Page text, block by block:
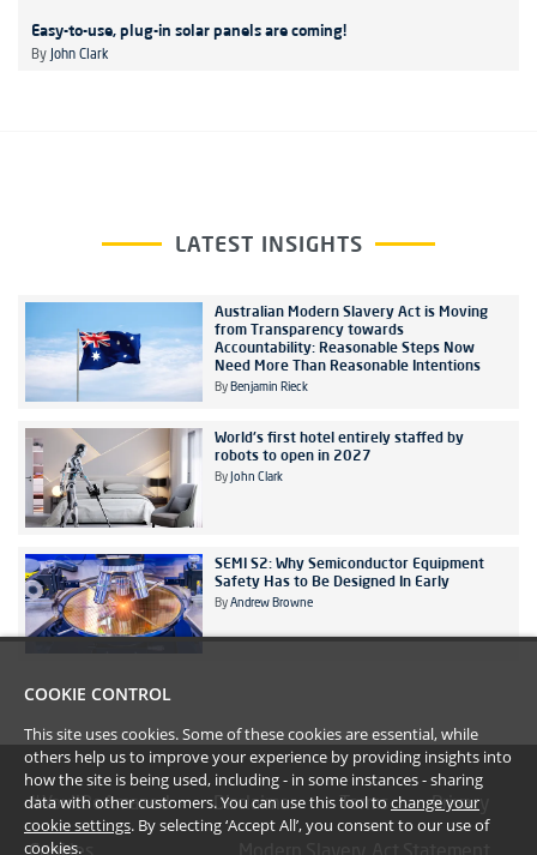
Easy-to-use, plug-in solar panels are coming!
By John Clark
LATEST INSIGHTS
Australian Modern Slavery Act is Moving
from Transparency towards
Accountability: Reasonable Steps Now
Need More Than Reasonable Intentions
By Benjamin Rieck
World's first hotel entirely staffed by
robots to open in 2027
By John Clark
SEMI S2: Why Semiconductor Equipment
Safety Has to Be Designed In Early
By Andrew Browne
#YoullBeAmazed Disclaimer Terms Privacy
COOKIE CONTROL
This site uses cookies. Some of these cookies are essential, while
others help us to improve your experience by providing insights into
how the site is being used, including - in some instances - sharing
data with other customers. You can use this tool to change your
cookie settings. By selecting ‘Accept All’, you consent to our use of
cookies.